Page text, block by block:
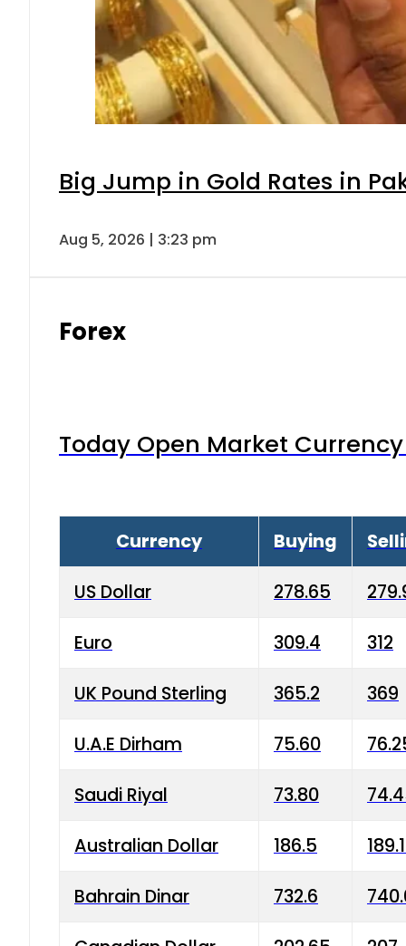
Big Jump in Gold Rates in
Aug 5, 2026 | 3:23 pm
Forex
Today Open Market
Currency Buying
US Dollar 278.65
Euro 309.4 312
UK Pound Sterling 365.2 369
U.A.E Dirham 75.60
Saudi Riyal 73.80
Australian Dollar 186.5
Bahrain Dinar 732.6